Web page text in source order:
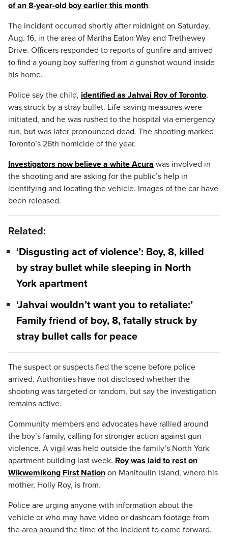
of an 8-year-old boy earlier this month.
The incident occurred shortly after midnight on Saturday,
Aug. 16, in the area of Martha Eaton Way and Trethewey
Drive. Officers responded to reports of gunfire and arrived
to find a young boy suffering from a gunshot wound inside
his home.
Police say the child, identified as Jahvai Roy of Toronto,
was struck by a stray bullet. Life-saving measures were
initiated, and he was rushed to the hospital via emergency
run, but was later pronounced dead. The shooting marked
Toronto’s 26th homicide of the year.
Investigators now believe a white Acura was involved in
the shooting and are asking for the public’s help in
identifying and locating the vehicle. Images of the car have
been released.
Related:
‘Disgusting act of violence’: Boy, 8, killed
by stray bullet while sleeping in North
York apartment
‘Jahvai wouldn’t want you to retaliate:’
Family friend of boy, 8, fatally struck by
stray bullet calls for peace
The suspect or suspects fled the scene before police
arrived. Authorities have not disclosed whether the
shooting was targeted or random, but say the investigation
remains active.
Community members and advocates have rallied around
the boy’s family, calling for stronger action against gun
violence. A vigil was held outside the family’s North York
apartment building last week. Roy was laid to rest on
Wikwemikong First Nation on Manitoulin Island, where his
mother, Holly Roy, is from.
Police are urging anyone with information about the
vehicle or who may have video or dashcam footage from
the area around the time of the incident to come forward.